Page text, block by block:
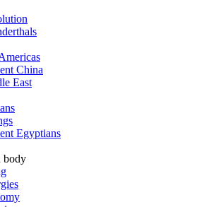
China
East
Egyptians
body